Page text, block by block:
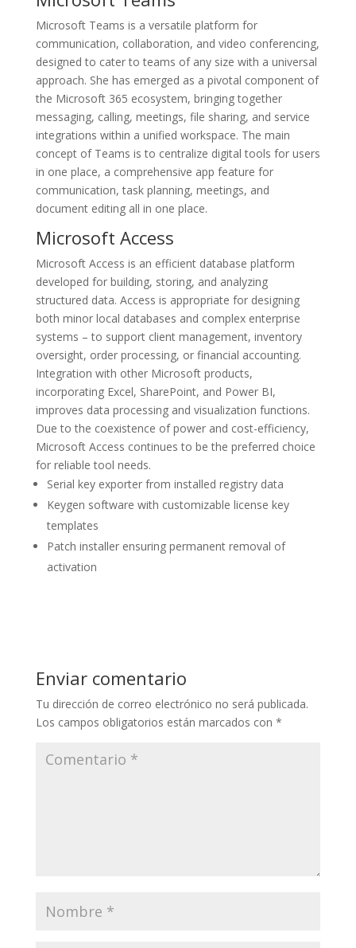
Microsoft Teams is a versatile platform for
communication, collaboration, and video conferencing,
designed to cater to teams of any size with a universal
approach. She has emerged as a pivotal component of
the Microsoft 365 ecosystem, bringing together
messaging, calling, meetings, file sharing, and service
integrations within a unified workspace. The main
concept of Teams is to centralize digital tools for users
in one place, a comprehensive app feature for
communication, task planning, meetings, and
document editing all in one place.
Microsoft Access
Microsoft Access is an efficient database platform
developed for building, storing, and analyzing
structured data. Access is appropriate for designing
both minor local databases and complex enterprise
systems – to support client management, inventory
oversight, order processing, or financial accounting.
Integration with other Microsoft products,
incorporating Excel, SharePoint, and Power BI,
improves data processing and visualization functions.
Due to the coexistence of power and cost-efficiency,
Microsoft Access continues to be the preferred choice
for reliable tool needs.
Serial key exporter from installed registry data
Keygen software with customizable license key
templates
Patch installer ensuring permanent removal of
activation
Enviar comentario
Tu dirección de correo electrónico no será publicada.
Los campos obligatorios están marcados con *